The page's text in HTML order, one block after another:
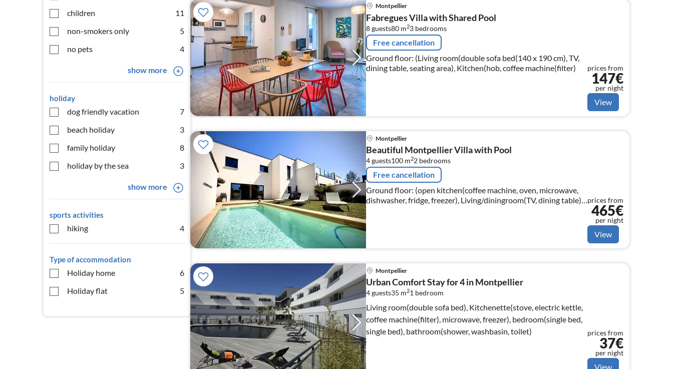
children
11
non-smokers only
5
no pets
4
show more
holiday
dog friendly vacation
7
beach holiday
3
family holiday
8
holiday by the sea
3
show more
sports activities
hiking 4
Type of accommodation
Holiday home
6
Holiday flat
5
Montpellier
Fabregues Villa with Shared Pool
8 guests80 m23 bedrooms
Free cancellation
Ground floor: (Living room(double sofa bed(140 x 190 cm), TV,
dining table, seating area), Kitchen(hob, coffee machine(filter)
prices from
147€
per night
View
Montpellier
Beautiful Montpellier Villa with Pool
4 guests100 m22 bedrooms
Free cancellation
Ground floor: (open kitchen(coffee machine, oven, microwave,
dishwasher, fridge, freezer), Living/diningroom(TV, dining table),
prices from
465€
per night
View
Montpellier
Urban Comfort Stay for 4 in Montpellier
4 guests35 m21 bedroom
Living room(double sofa bed), Kitchenette(stove, electric kettle,
coffee machine(filter), microwave, freezer), bedroom(single bed,
single bed), bathroom(shower, washbasin, toilet)
prices from
37€
per night
View